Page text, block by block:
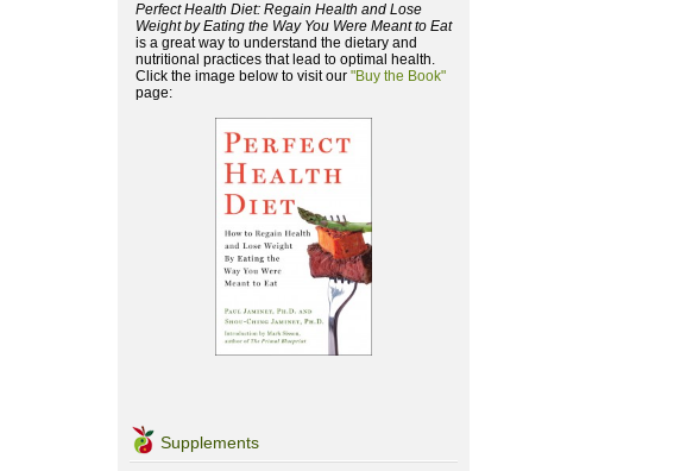
Perfect Health Diet: Regain Health and Lose
Weight by Eating the Way You Were Meant to Eat
is a great way to understand the dietary and
nutritional practices that lead to optimal health.
Click the image below to visit our "Buy the Book"
page:
Supplements